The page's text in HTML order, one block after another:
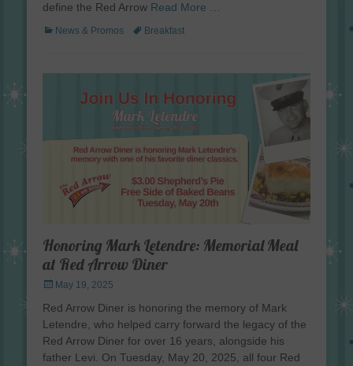
define the Red Arrow Read More …
Categories
News & Promos TagsBreakfast
Honoring Mark Letendre: Memorial Meal
at Red Arrow Diner
Posted
May 19, 2025
Red Arrow Diner is honoring the memory of Mark
Letendre, who helped carry forward the legacy of the
Red Arrow Diner for over 16 years, alongside his
father Levi. On Tuesday, May 20, 2025, all four Red